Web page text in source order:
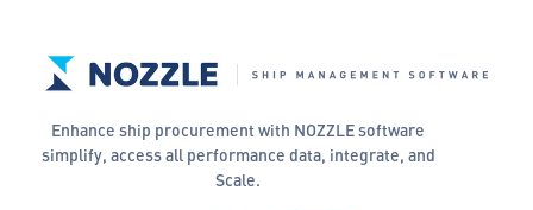
Enhance ship procurement with NOZZLE software
simplify, access all performance data, integrate, and
Scale.